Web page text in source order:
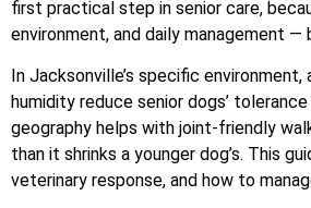
first practical step in senior care,
environment, and daily management
In Jacksonville’s specific
humidity reduce senior dogs’
geography helps with joint-friendly
than it shrinks a younger dog’s. This
veterinary response, and how to